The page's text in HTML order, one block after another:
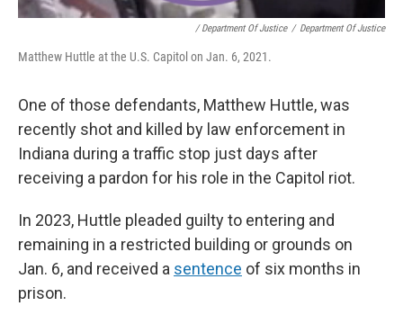
/ Department Of Justice / Department Of Justice
Matthew Huttle at the U.S. Capitol on Jan. 6, 2021.
One of those defendants, Matthew Huttle, was
recently shot and killed by law enforcement in
Indiana during a traffic stop just days after
receiving a pardon for his role in the Capitol riot.
In 2023, Huttle pleaded guilty to entering and
remaining in a restricted building or grounds on
Jan. 6, and received a sentence of six months in
prison.